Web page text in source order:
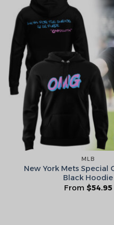
MLB
New York Mets Special
Black Hoodie
From $54.95